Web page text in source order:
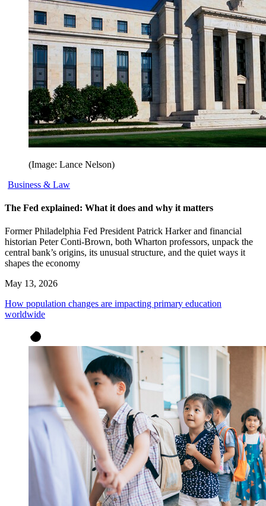
(Image: Lance Nelson)
Business & Law
The Fed explained: What it does and why it matters
Former Philadelphia Fed President Patrick Harker and financial
historian Peter Conti-Brown, both Wharton professors, unpack the
central bank’s origins, its unusual structure, and the quiet ways it
shapes the economy
May 13, 2026
How population changes are impacting primary education
worldwide